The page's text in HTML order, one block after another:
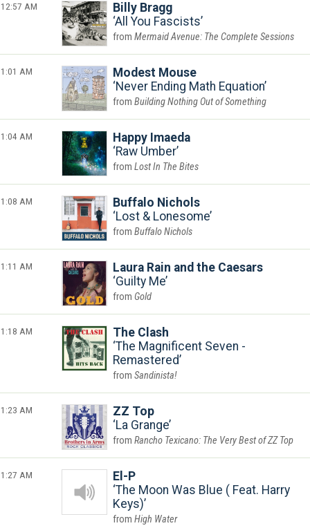
12:57 AM
Billy Bragg
All You Fascists
Mermaid Avenue: The Complete Sessions
1:01 AM
Modest Mouse
Never Ending Math Equation
Building Nothing Out of Something
1:04 AM
Happy Imaeda
Raw Umber
Lost In The Bites
1:08 AM
Buffalo Nichols
Lost & Lonesome
Buffalo Nichols
1:11 AM
Laura Rain and the Caesars
Guilty Me
Gold
1:18 AM
The Clash
The Magnificent Seven -
Remastered
Sandinista!
1:23 AM
ZZ Top
La Grange
Rancho Texicano: The Very Best of ZZ Top
1:27 AM
El-P
The Moon Was Blue ( Feat. Harry
Keys)
High Water